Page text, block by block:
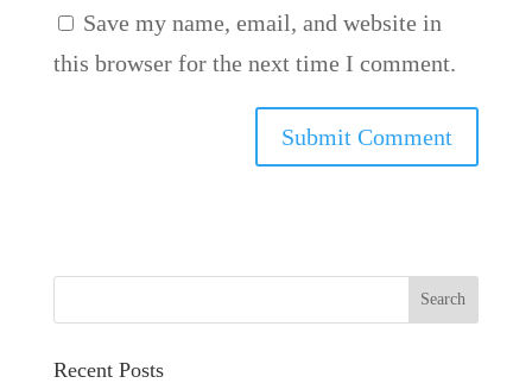
Save my name, email, and website in
this browser for the next time I comment.
Recent Posts